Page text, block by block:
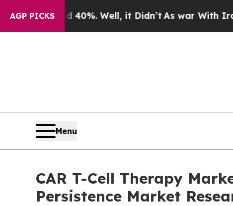
AGP PICKS
40%. Well, it Didn’tAs war With Iran Drove
Menu
CAR T-Cell Therapy
Persistence Market